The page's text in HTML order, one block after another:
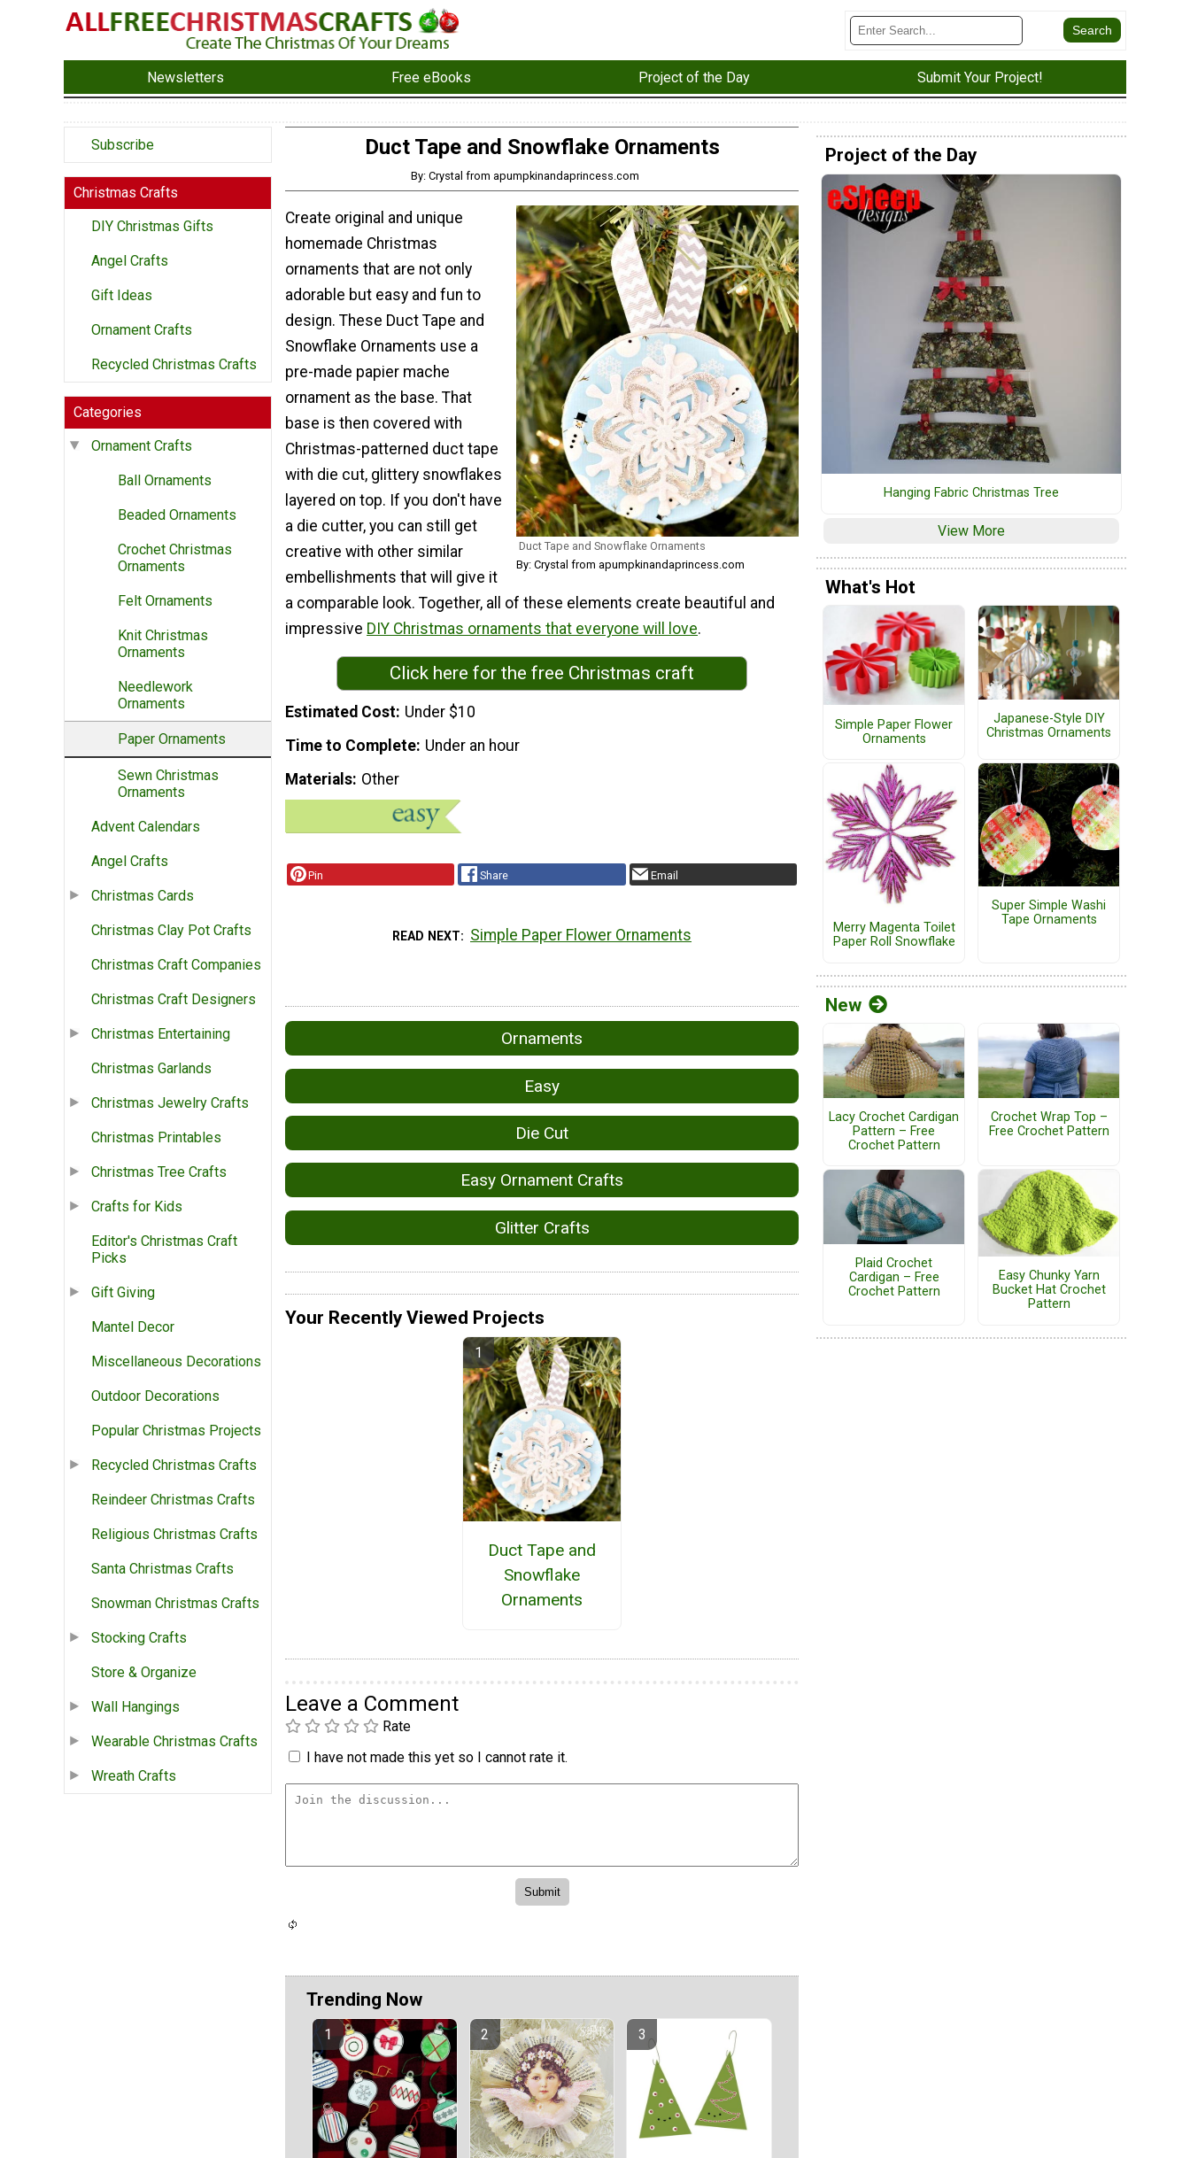
Newsletters Free eBooks Project of the Day Submit Your Project!
Subscribe
Christmas Crafts
DIY Christmas Gifts
Angel Crafts
Gift Ideas
Ornament Crafts
Recycled Christmas Crafts
Categories
Ornament Crafts
Ball Ornaments
Beaded Ornaments
Crochet Christmas
Ornaments
Felt Ornaments
Knit Christmas
Ornaments
Needlework
Ornaments
Paper Ornaments
Sewn Christmas
Ornaments
Advent Calendars
Angel Crafts
Christmas Cards
Christmas Clay Pot Crafts
Christmas Craft Companies
Christmas Craft Designers
Christmas Entertaining
Christmas Garlands
Christmas Jewelry Crafts
Christmas Printables
Christmas Tree Crafts
Crafts for Kids
Editor's Christmas Craft
Picks
Gift Giving
Mantel Decor
Miscellaneous Decorations
Outdoor Decorations
Popular Christmas Projects
Recycled Christmas Crafts
Reindeer Christmas Crafts
Religious Christmas Crafts
Santa Christmas Crafts
Snowman Christmas Crafts
Stocking Crafts
Store & Organize
Wall Hangings
Wearable Christmas Crafts
Wreath Crafts
Duct Tape and Snowflake Ornaments
By: Crystal from apumpkinandaprincess.com
Duct Tape and Snowflake Ornaments
By: Crystal from apumpkinandaprincess.com
Create original and unique
homemade Christmas
ornaments that are not only
adorable but easy and fun to
design. These Duct Tape and
Snowflake Ornaments use a
pre-made papier mache
ornament as the base. That
base is then covered with
Christmas-patterned duct tape
with die cut, glittery snowflakes
layered on top. If you don't have
a die cutter, you can still get
creative with other similar
embellishments that will give it
a comparable look. Together, all of these elements create beautiful and
impressive DIY Christmas ornaments that everyone will love.
Click here for the free Christmas craft
Estimated Cost Under $10
Time to Complete Under an hour
Materials Other
Pin Share Email
READ NEXT Simple Paper Flower Ornaments
Ornaments
Easy
Die Cut
Easy Ornament Crafts
Glitter Crafts
Your Recently Viewed Projects
Duct Tape and
Snowflake
Ornaments
Leave a Comment
Rate
I have not made this yet so I cannot rate it.
Trending Now
Project of the Day
Hanging Fabric Christmas Tree
View More
What's Hot
Simple Paper Flower
Ornaments
Japanese-Style DIY
Christmas Ornaments
Merry Magenta Toilet
Paper Roll Snowflake
Super Simple Washi
Tape Ornaments
New
Lacy Crochet Cardigan
Pattern – Free
Crochet Pattern
Crochet Wrap Top –
Free Crochet Pattern
Plaid Crochet
Cardigan – Free
Crochet Pattern
Easy Chunky Yarn
Bucket Hat Crochet
Pattern